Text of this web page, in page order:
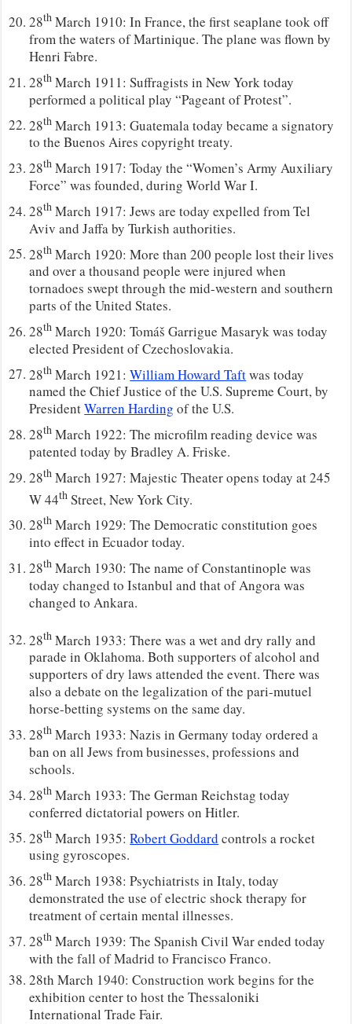
28th March 1910: In France, the first seaplane took off
from the waters of Martinique. The plane was flown by
Henri Fabre.
28th March 1911: Suffragists in New York today
performed a political play “Pageant of Protest”.
28th March 1913: Guatemala today became a signatory
to the Buenos Aires copyright treaty.
28th March 1917: Today the “Women’s Army Auxiliary
Force” was founded, during World War I.
28th March 1917: Jews are today expelled from Tel
Aviv and Jaffa by Turkish authorities.
28th March 1920: More than 200 people lost their lives
and over a thousand people were injured when
tornadoes swept through the mid-western and southern
parts of the United States.
28th March 1920: Tomáš Garrigue Masaryk was today
elected President of Czechoslovakia.
28th March 1921:William Howard Taftwas today
named the Chief Justice of the U.S. Supreme Court, by
PresidentWarren Harding of the U.S.
28th March 1922: The microfilm reading device was
patented today by Bradley A. Friske.
28th March 1927: Majestic Theater opens today at 245
W 44th Street, New York City.
28th March 1929: The Democratic constitution goes
into effect in Ecuador today.
28th March 1930: The name of Constantinople was
today changed to Istanbul and that of Angora was
changed to Ankara.
28th March 1933: There was a wet and dry rally and
parade in Oklahoma. Both supporters of alcohol and
supporters of dry laws attended the event. There was
also a debate on the legalization of the pari-mutuel
horse-betting systems on the same day.
28th March 1933: Nazis in Germany today ordered a
ban on all Jews from businesses, professions and
schools.
28th March 1933: The German Reichstag today
conferred dictatorial powers on Hitler.
28th March 1935:Robert Goddard controls a rocket
using gyroscopes.
28th March 1938: Psychiatrists in Italy, today
demonstrated the use of electric shock therapy for
treatment of certain mental illnesses.
28th March 1939: The Spanish Civil War ended today
with the fall of Madrid to Francisco Franco.
28th March 1940: Construction work begins for the
exhibition center to host the Thessaloniki
International Trade Fair.